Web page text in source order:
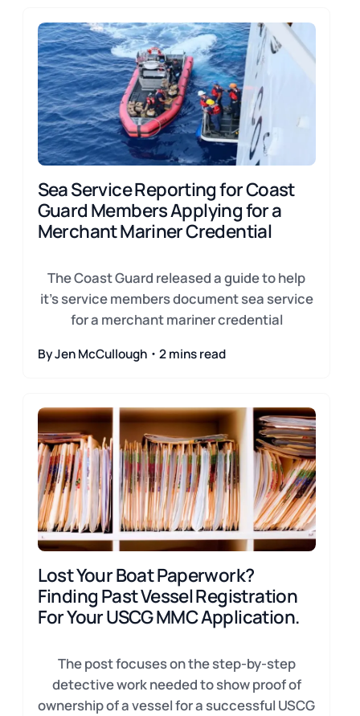
Sea Service Reporting for Coast
Guard Members Applying for a
Merchant Mariner Credential
The Coast Guard released a guide to help
it's service members document sea service
for a merchant mariner credential
By Jen McCullough・2 mins read
Lost Your Boat Paperwork?
Finding Past Vessel Registration
For Your USCG MMC Application.
The post focuses on the step-by-step
detective work needed to show proof of
ownership of a vessel for a successful USCG